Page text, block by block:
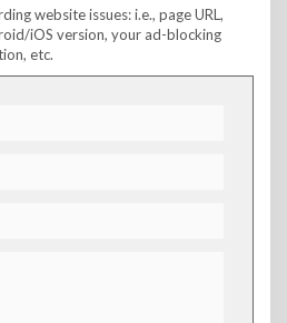
website issues: i.e., page URL,
iOS version, your ad-blocking
etc.